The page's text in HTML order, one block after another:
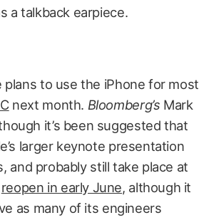
a talkback earpiece.
plans to use the iPhone for most
next month. Bloomberg’s Mark
it’s been suggested that
larger keynote presentation
and probably still take place at
reopen in early June, although it
as many of its engineers